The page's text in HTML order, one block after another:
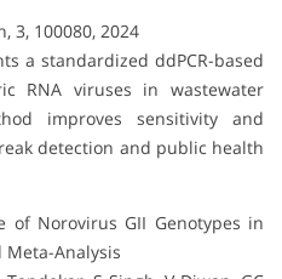
3, 100080, 2024
a standardized ddPCR-based
RNA viruses in wastewater
improves sensitivity and
detection and public health
of Norovirus GII Genotypes in
Meta-Analysis